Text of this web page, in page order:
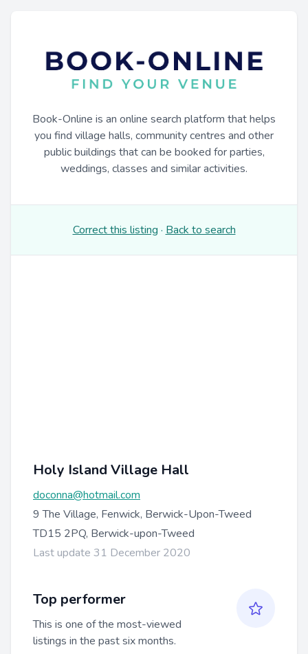
Book-Online is an online search platform that helps
you find village halls, community centres and other
public buildings that can be booked for parties,
weddings, classes and similar activities.
Correct this listing · Back to search
Holy Island Village Hall
doconna@hotmail.com
9 The Village, Fenwick, Berwick-Upon-Tweed
TD15 2PQ, Berwick-upon-Tweed
Last update 31 December 2020
Top performer
This is one of the most-viewed
listings in the past six months.